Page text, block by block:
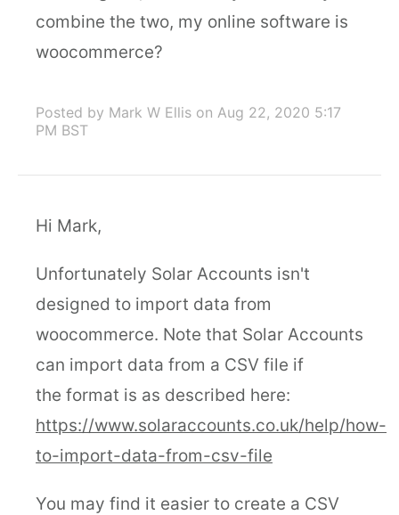
combine the two, my online software is
woocommerce?
Posted by Mark W Ellis on Aug 22, 2020 5:17
PM BST
Hi Mark,
Unfortunately Solar Accounts isn't
designed to import data from
woocommerce. Note that Solar Accounts
can import data from a CSV file if
the format is as described here:
https://www.solaraccounts.co.uk/help/how-
to-import-data-from-csv-file
You may find it easier to create a CSV